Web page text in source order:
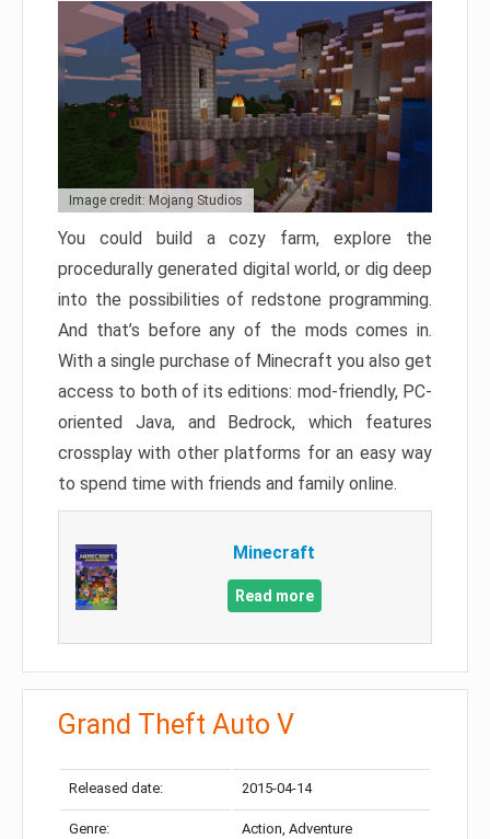
Image credit: Mojang Studios
You could build a cozy farm, explore the
procedurally generated digital world, or dig deep
into the possibilities of redstone programming.
And that’s before any of the mods comes in.
With a single purchase of Minecraft you also get
access to both of its editions: mod-friendly, PC-
oriented Java, and Bedrock, which features
crossplay with other platforms for an easy way
to spend time with friends and family online.
Minecraft
Read more
Grand Theft Auto V
Released date: 2015-04-14
Genre: Action, Adventure